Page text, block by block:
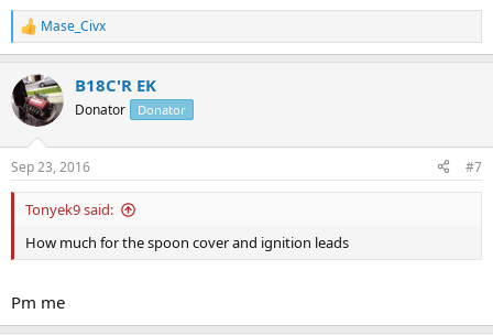
R
e
c
t
i
s
:
Mase_Civx
B18C'R EK
Donator Donator
Sep 23, 2016 #7
Tonyek9 said:
How much for the spoon cover and ignition leads
Pm me